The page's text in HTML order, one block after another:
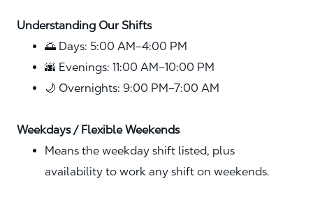
Understanding Our Shifts
🌅 Days: 5:00 AM–4:00 PM
🌆 Evenings: 11:00 AM–10:00 PM
🌙 Overnights: 9:00 PM–7:00 AM
Weekdays / Flexible Weekends
Means the weekday shift listed, plus
availability to work any shift on weekends.